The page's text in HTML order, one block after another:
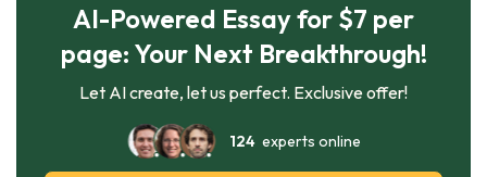
AI-Powered Essay for $7 per
page: Your Next Breakthrough!
Let AI create, let us perfect. Exclusive offer!
124experts online